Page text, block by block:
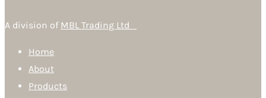
A division of MBL Trading Ltd
Home
About
Products